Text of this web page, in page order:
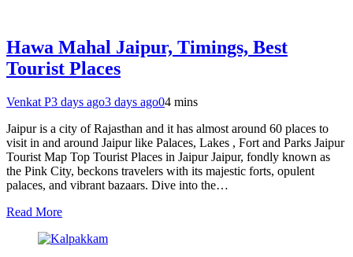
Hawa Mahal Jaipur, Timings, Best
Tourist Places
Venkat P3 days ago3 days ago04 mins
Jaipur is a city of Rajasthan and it has almost around 60 places to
visit in and around Jaipur like Palaces, Lakes , Fort and Parks Jaipur
Tourist Map Top Tourist Places in Jaipur Jaipur, fondly known as
the Pink City, beckons travelers with its majestic forts, opulent
palaces, and vibrant bazaars. Dive into the…
Read More